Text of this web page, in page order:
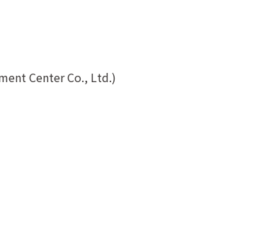
Center Co., Ltd.)